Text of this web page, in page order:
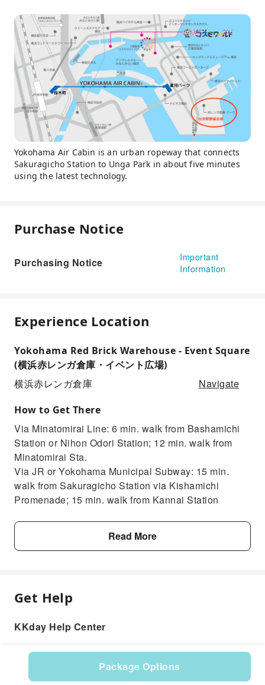
Package Options
Yokohama Air Cabin is an urban ropeway that connects
Sakuragicho Station to Unga Park in about five minutes
using the latest technology.
Purchase Notice
Purchasing Notice
Important
Information
Experience Location
Yokohama Red Brick Warehouse - Event Square
(横浜赤レンガ倉庫・イベント広場)
横浜赤レンガ倉庫
Navigate
How to Get There
Via Minatomirai Line: 6 min. walk from Bashamichi
Station or Nihon Odori Station; 12 min. walk from
Minatomirai Sta.
Via JR or Yokohama Municipal Subway: 15 min.
walk from Sakuragicho Station via Kishamichi
Promenade; 15 min. walk from Kannai Station
Read More
Get Help
KKday Help Center
Product: 121017